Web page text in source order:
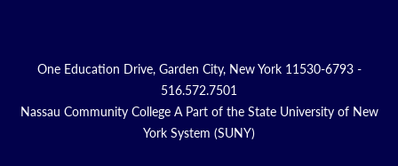
One Education Drive, Garden City, New York 11530-6793 -
516.572.7501
Nassau Community College A Part of the State University of New
York System (SUNY)